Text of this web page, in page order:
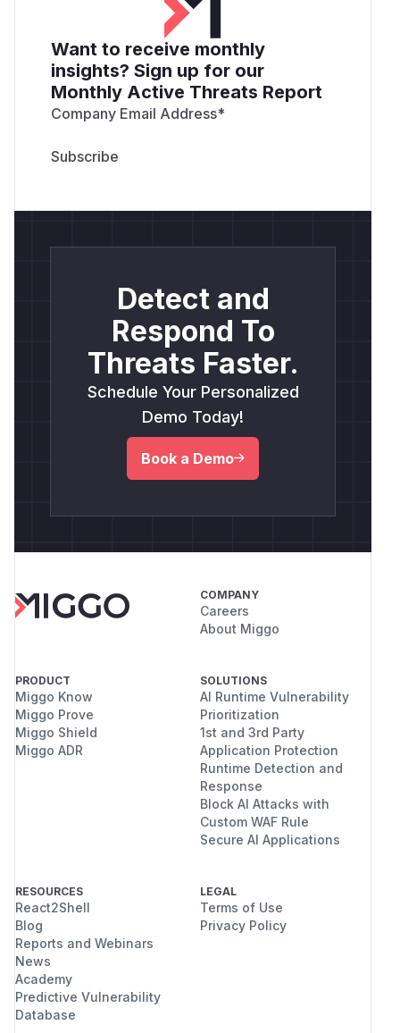
Want to receive monthly
insights? Sign up for our
Monthly Active Threats Report
Company Email Address*
Detect and
Respond To
Threats Faster.
Schedule Your Personalized
Demo Today!
Book a Demo
COMPANY
Careers
About Miggo
PRODUCT
Miggo Know
Miggo Prove
Miggo Shield
Miggo ADR
SOLUTIONS
AI Runtime Vulnerability
Prioritization
1st and 3rd Party
Application Protection
Runtime Detection and
Response
Block AI Attacks with
Custom WAF Rule
Secure AI Applications
RESOURCES
React2Shell
Blog
Reports and Webinars
News
Academy
Predictive Vulnerability
Database
LEGAL
Terms of Use
Privacy Policy